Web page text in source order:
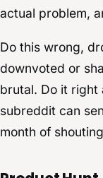
actual problem,
Do this wrong,
downvoted or
brutal. Do it right
subreddit can
month of